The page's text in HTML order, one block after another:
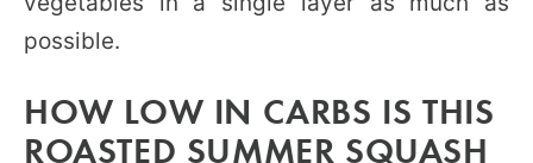
possible.
HOW LOW IN CARBS IS THIS
ROASTED SUMMER SQUASH